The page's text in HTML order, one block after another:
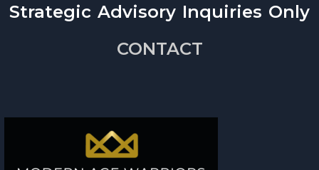
Strategic Advisory Inquiries Only
CONTACT